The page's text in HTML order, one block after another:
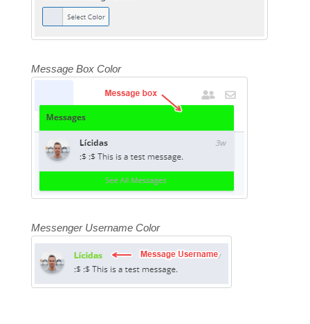
Message Box Color
Messenger Username Color